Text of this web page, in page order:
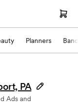
Planners
PA
Ads and